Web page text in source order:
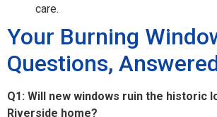
care.
Your Burning
Questions,
Q1: Will new windows ruin the historic
Riverside home?